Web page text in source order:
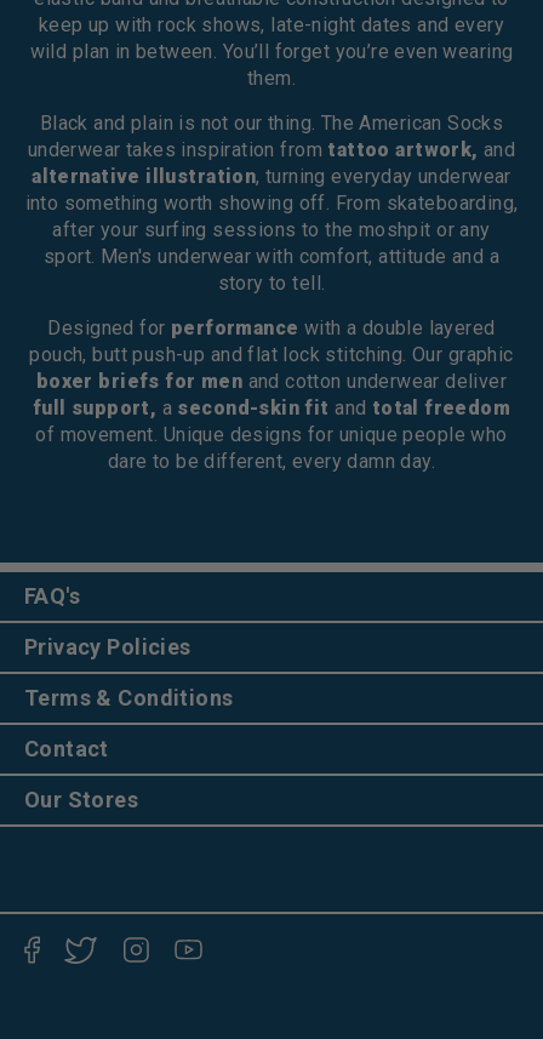
keep up with rock shows, late-night dates and every
wild plan in between. You’ll forget you’re even wearing
them.
Black and plain is not our thing. The American Socks
underwear takes inspiration from tattoo artwork,and
alternative illustration, turning everyday underwear
into something worth showing off. From skateboarding,
after your surfing sessions to the moshpit or any
sport. Men's underwear with comfort, attitude and a
story to tell.
Designed for performance with a double layered
pouch, butt push-up and flat lock stitching. Our graphic
boxer briefs for men and cotton underwear deliver
full support, a second-skin fit and total freedom
of movement. Unique designs for unique people who
dare to be different, every damn day.
FAQ's
Privacy Policies
Terms & Conditions
Contact
Our Stores
FacebookTwitter Instagram